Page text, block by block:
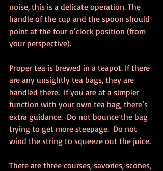
noise, this is a delicate operation. The
handle of the cup and the spoon should
point at the four o’clock position (from
your perspective).
Proper tea is brewed in a teapot. If there
are any unsightly tea bags, they are
handled there.  If you are at a simpler
function with your own tea bag, there’s
extra guidance.  Do not bounce the bag
trying to get more steepage.  Do not
wind the string to squeeze out the juice.
There are three courses, savories, scones,